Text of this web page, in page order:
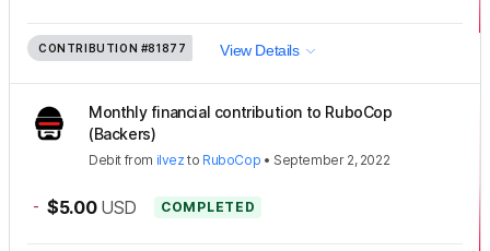
CONTRIBUTION #81877 View Details
Monthly financial contribution to RuboCop
(Backers)
Debit from ilvez to RuboCop • September 2, 2022
- $5.00 USD COMPLETED